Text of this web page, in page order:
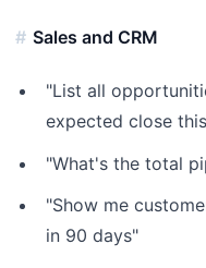
Sales and CRM
"List all
expected close
"What's the total
"Show me
in 90 days"